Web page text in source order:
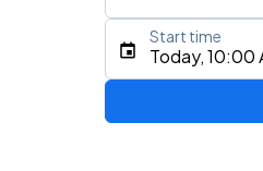
Type an
Today, 10:00
Start time